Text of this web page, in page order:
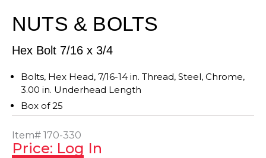
NUTS & BOLTS
Hex Bolt 7/16 x 3/4
Bolts, Hex Head, 7/16-14 in. Thread, Steel, Chrome,
3.00 in. Underhead Length
Box of 25
Item# 170-330
Price: Log In